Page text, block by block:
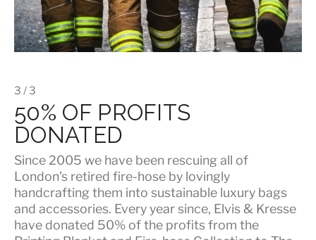
3 / 3
50% OF PROFITS
DONATED
Since 2005 we have been rescuing all of
London's retired fire-hose by lovingly
handcrafting them into sustainable luxury bags
and accessories. Every year since, Elvis & Kresse
have donated 50% of the profitsfrom the